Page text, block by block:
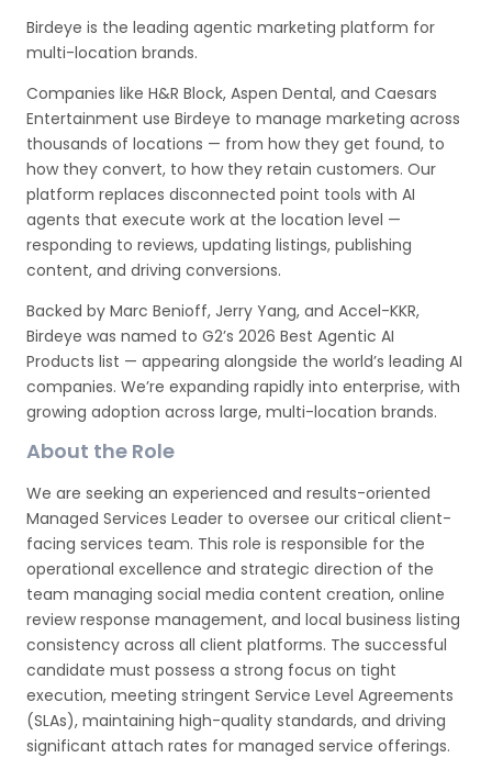
Birdeye is the leading agentic marketing platform for
multi-location brands.
Companies like H&R Block, Aspen Dental, and Caesars
Entertainment use Birdeye to manage marketing across
thousands of locations — from how they get found, to
how they convert, to how they retain customers. Our
platform replaces disconnected point tools with AI
agents that execute work at the location level —
responding to reviews, updating listings, publishing
content, and driving conversions.
Backed by Marc Benioff, Jerry Yang, and Accel-KKR,
Birdeye was named to G2’s 2026 Best Agentic AI
Products list — appearing alongside the world’s leading AI
companies. We’re expanding rapidly into enterprise, with
growing adoption across large, multi-location brands.
About the Role
We are seeking an experienced and results-oriented
Managed Services Leader to oversee our critical client-
facing services team. This role is responsible for the
operational excellence and strategic direction of the
team managing social media content creation, online
review response management, and local business listing
consistency across all client platforms. The successful
candidate must possess a strong focus on tight
execution, meeting stringent Service Level Agreements
(SLAs), maintaining high-quality standards, and driving
significant attach rates for managed service offerings.